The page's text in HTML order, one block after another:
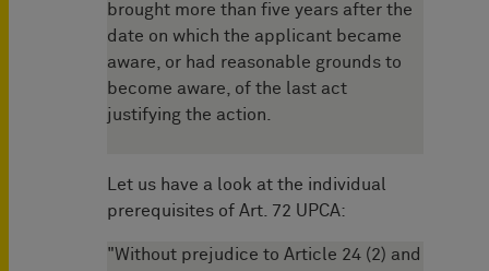
brought more than five years after the
date on which the applicant became
aware, or had reasonable grounds to
become aware, of the last act
justifying the action.
Let us have a look at the individual
prerequisites of Art. 72 UPCA:
"Without prejudice to Article 24 (2) and